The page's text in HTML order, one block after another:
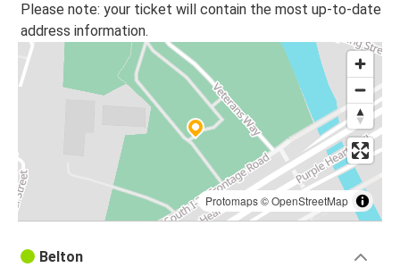
Please note: your ticket will contain the most up-to-date
address information.
Protomaps©OpenStreetMap
Belton